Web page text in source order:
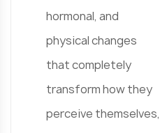
hormonal, and
physical changes
that completely
transform how they
perceive themselves,